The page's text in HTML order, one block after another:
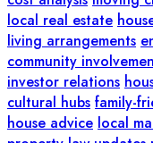
local real estate
living arrangements
community
investor relations
cultural hubs family-
house advice local